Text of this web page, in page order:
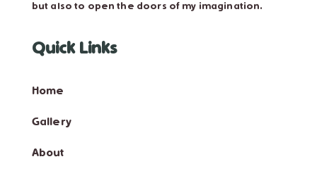
but also to open the doors of my imagination.
Quick Links
Home
Gallery
About